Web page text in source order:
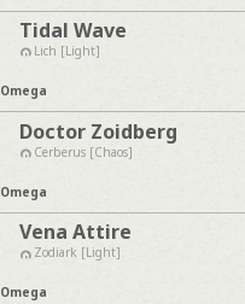
Tidal Wave
Lich [Light]
Omega
Doctor Zoidberg
Cerberus [Chaos]
Omega
Vena Attire
Zodiark [Light]
Omega